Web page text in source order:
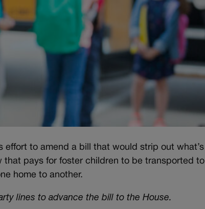
effort to amend a bill that would strip out what’s
that pays for foster children to be transported to
home to another.
lines to advance the bill to the House.